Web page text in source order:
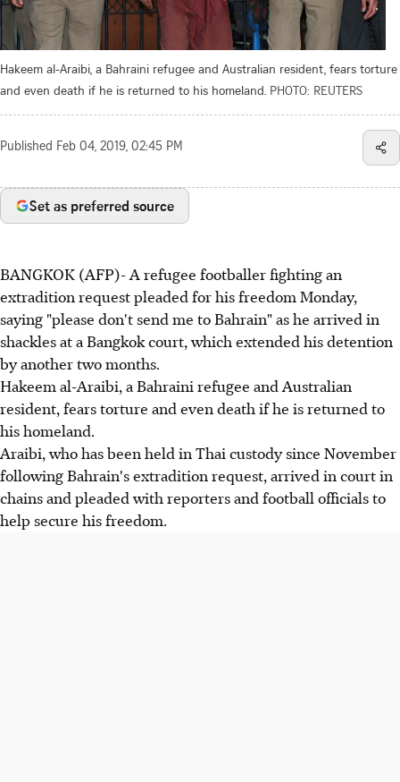
Hakeem al-Araibi, a Bahraini refugee and Australian resident, fears torture
and even death if he is returned to his homeland. PHOTO: REUTERS
Published Feb 04, 2019, 02:45 PM
Set as preferred source
BANGKOK (AFP)- A refugee footballer fighting an
extradition request pleaded for his freedom Monday,
saying "please don't send me to Bahrain" as he arrived in
shackles at a Bangkok court, which extended his detention
by another two months.
Hakeem al-Araibi, a Bahraini refugee and Australian
resident, fears torture and even death if he is returned to
his homeland.
Araibi, who has been held in Thai custody since November
following Bahrain's extradition request, arrived in court in
chains and pleaded with reporters and football officials to
help secure his freedom.